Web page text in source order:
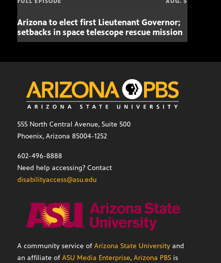
Arizona to elect first Lieutenant Governor;
setbacks in space telescope rescue mission
555 North Central Avenue, Suite 500
Phoenix, Arizona 85004-1252
602-496-8888
Need help accessing? Contact
disabilityaccess@asu.edu
A community service of Arizona State University and
an affiliate of ASU Media Enterprise, Arizona PBS is